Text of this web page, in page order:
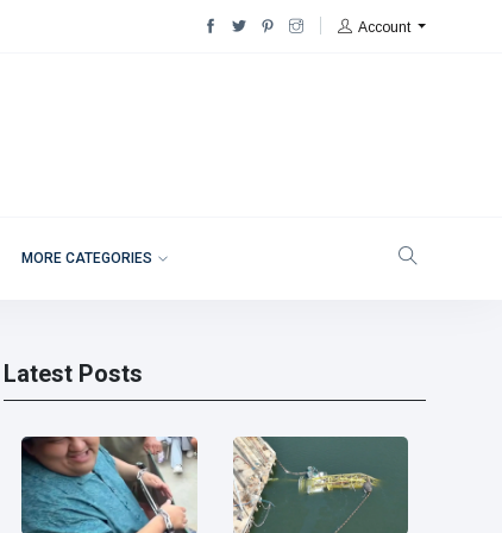
Account
MORE CATEGORIES
Latest Posts